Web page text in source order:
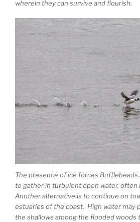
wherein they can survive and flourish.
The presence of ice forces
to gather in turbulent open water, often
Another alternative is to continue on
estuaries of the coast. High water may
the shallows among the flooded woods